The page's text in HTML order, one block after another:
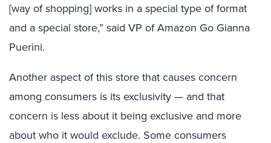
[way of shopping] works in a special type of format
and a special store,” said VP of Amazon Go Gianna
Puerini.
Another aspect of this store that causes concern
among consumers is its exclusivity — and that
concern is less about it being exclusive and more
about who it would exclude. Some consumers